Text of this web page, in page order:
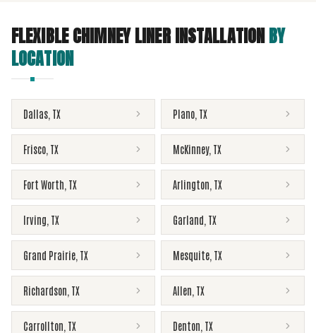
FLEXIBLE CHIMNEY LINER INSTALLATIONBY
LOCATION
Dallas TX Plano TX
Frisco TX McKinney, TX
Fort Worth TX Arlington TX
Irving TX Garland TX
Grand Prairie TX Mesquite TX
Richardson TX Allen TX
Carrollton TX Denton TX